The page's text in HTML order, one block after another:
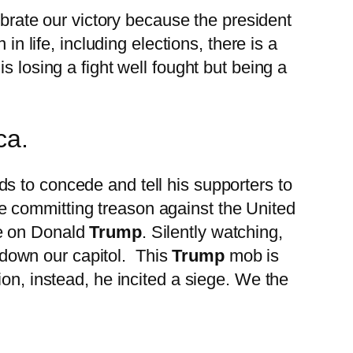
our victory because the president
in life, including elections, there is a
losing a fight well fought but being a
to concede and tell his supporters to
committing treason against the United
on DonaldTrump. Silently watching,
our capitol. ThisTrumpmob is
instead, he incited a siege. We the